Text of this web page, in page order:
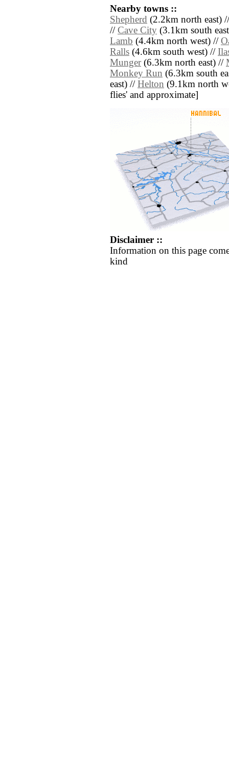
Nearby towns ::
Shepherd (2.2km north east)
// Cave City (3.1km south
Lamb (4.4km north west) //
Ralls (4.6km south west) //
Munger(6.3km north east) //
Monkey Run (6.3km south
east) // Helton (9.1km north
flies' and approximate]
Disclaimer ::
Information on this page
kind